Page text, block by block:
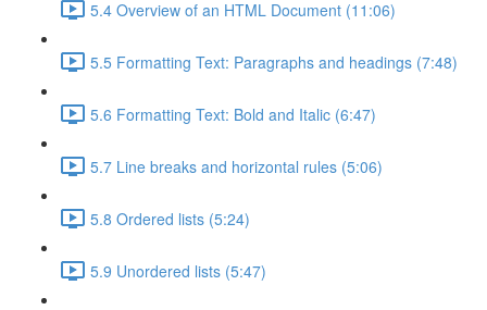
5.4 Overview of an HTML Document (11:06)
5.5 Formatting Text: Paragraphs and headings (7:48)
5.6 Formatting Text: Bold and Italic (6:47)
5.7 Line breaks and horizontal rules (5:06)
5.8 Ordered lists (5:24)
5.9 Unordered lists (5:47)